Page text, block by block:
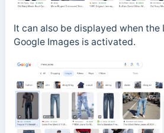
It can also be displayed when the
Google Images is activated.